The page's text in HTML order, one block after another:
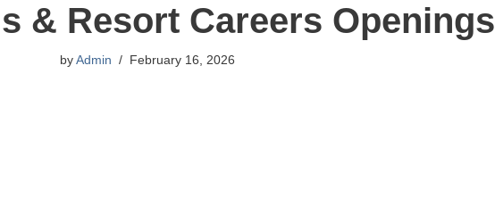
& Resort Careers Openings
byAdmin February 16, 2026